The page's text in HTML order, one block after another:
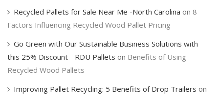
Recycled Pallets for Sale Near Me -North Carolina on 8
Factors Influencing Recycled Wood Pallet Pricing
Go Green with Our Sustainable Business Solutions with
this 25% Discount - RDU Pallets on Benefits of Using
Recycled Wood Pallets
Improving Pallet Recycling: 5 Benefits of Drop Trailers on